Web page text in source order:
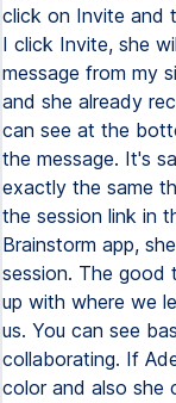
click on Invite and
I click Invite, she
message from my
and she already
can see at the
the message. It's
exactly the same
the session link in
Brainstorm app,
session. The good
up with where we
us. You can see
collaborating. If
color and also she